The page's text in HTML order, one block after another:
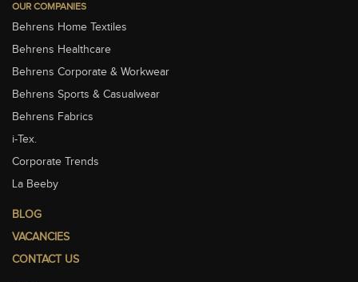
OUR COMPANIES
Behrens Home Textiles
Behrens Healthcare
Behrens Corporate & Workwear
Behrens Sports & Casualwear
Behrens Fabrics
i-Tex.
Corporate Trends
La Beeby
BLOG
VACANCIES
CONTACT US